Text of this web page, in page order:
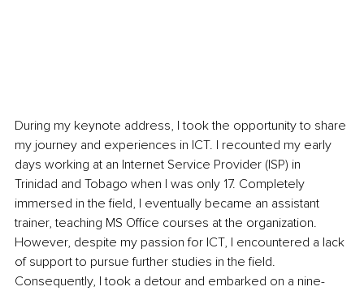
During my keynote address, I took the opportunity to share
my journey and experiences in ICT. I recounted my early
days working at an Internet Service Provider (ISP) in
Trinidad and Tobago when I was only 17. Completely
immersed in the field, I eventually became an assistant
trainer, teaching MS Office courses at the organization.
However, despite my passion for ICT, I encountered a lack
of support to pursue further studies in the field.
Consequently, I took a detour and embarked on a nine-